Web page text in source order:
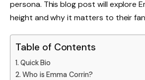
persona. This blog post will explore
height and why it matters to their
Table of Contents
Quick Bio
Who is Emma Corrin?